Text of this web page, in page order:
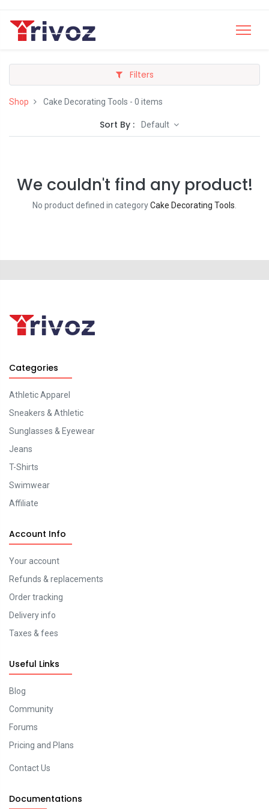
Filters
Shop Cake Decorating Tools - 0 items
Sort By : Default
We couldn't find any product!
No product defined in categoryCake Decorating Tools
Categories
Athletic Apparel
Sneakers & Athletic
Sunglasses & Eyewear
Jeans
T-Shirts
Swimwear
Affiliate
Account Info
Your account
Refunds & replacements
Order tracking
Delivery info
Taxes & fees
Useful Links
Blog
Community
Forums
Pricing and Plans
Contact Us
Documentations